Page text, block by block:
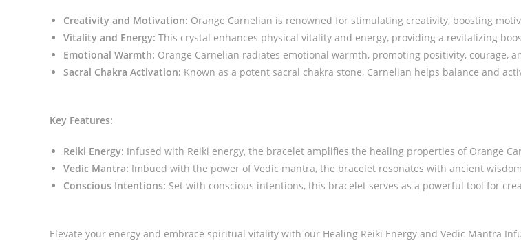
Creativity and Motivation: Orange Carnelian is renowned for stimulating creativity, boosting
Vitality and Energy: This crystal enhances physical vitality and energy, providing a revitalizing
Emotional Warmth: Orange Carnelian radiates emotional warmth, promoting positivity, courage,
Sacral Chakra Activation: Known as a potent sacral chakra stone, Carnelian helps balance and
Key Features:
Reiki Energy: Infused with Reiki energy, the bracelet amplifies the healing properties of Orange
Vedic Mantra: Imbued with the power of Vedic mantra, the bracelet resonates with ancient
Conscious Intentions: Set with conscious intentions, this bracelet serves as a powerful tool for
Elevate your energy and embrace spiritual vitality with our Healing Reiki Energy and Vedic Mantra